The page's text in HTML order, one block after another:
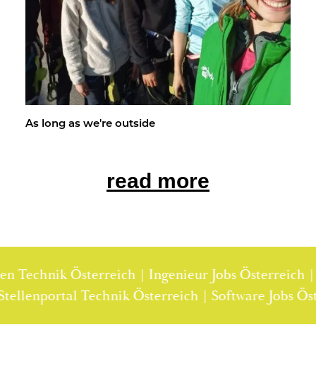
As long as we're out­side
read more
Österreich | Ingenieur Jobs Österreich |
Technik